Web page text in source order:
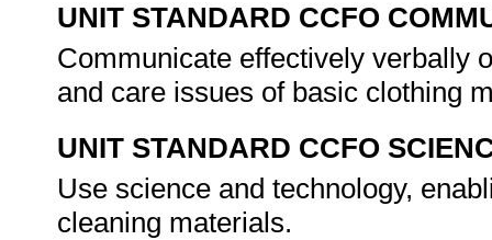
UNIT STANDARD CCFO
Communicate effectively verbally
and care issues of basic clothing
UNIT STANDARD CCFO
Use science and technology,
cleaning materials.